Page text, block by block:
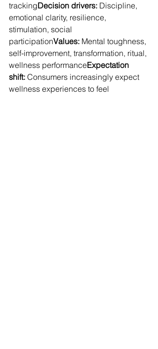
trackingDecision drivers: Discipline,
emotional clarity, resilience,
stimulation, social
participationValues: Mental toughness,
self-improvement, transformation, ritual,
wellness performanceExpectation
shift: Consumers increasingly expect
wellness experiences to feel